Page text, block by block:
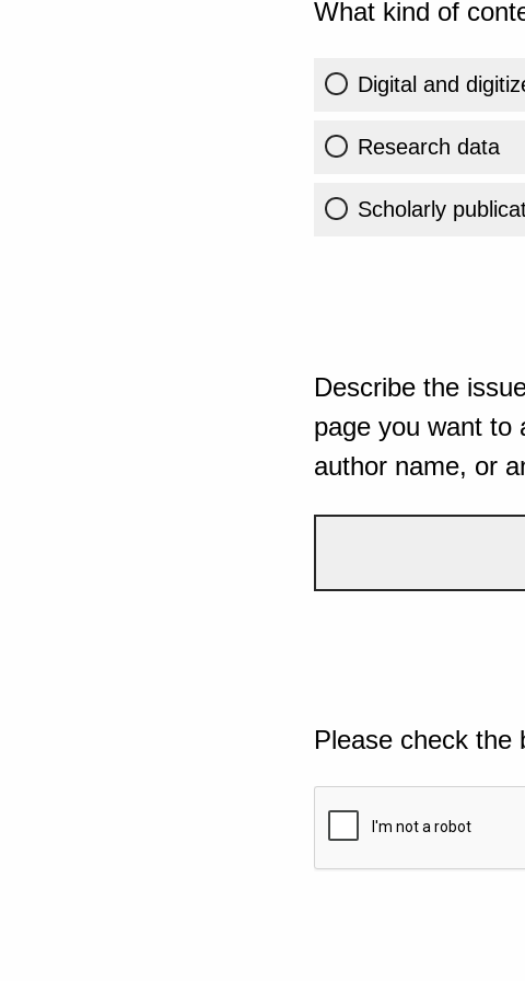
What kind of
Digital and
Research data
Scholarly
Describe the
page you want to
author name, or
Please check the